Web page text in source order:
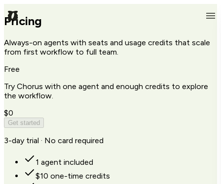
Pricing
Always-on agents with seats and usage credits that scale
from first workflow to full team.
Free
Try Chorus with one agent and enough credits to explore
the workflow.
$0
Get started
3-day trial · No card required
1 agent included
$10 one-time credits